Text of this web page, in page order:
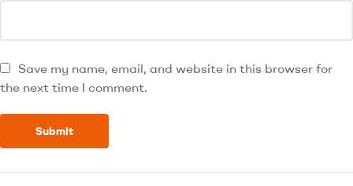
Save my name, email, and website in this browser for
the next time I comment.